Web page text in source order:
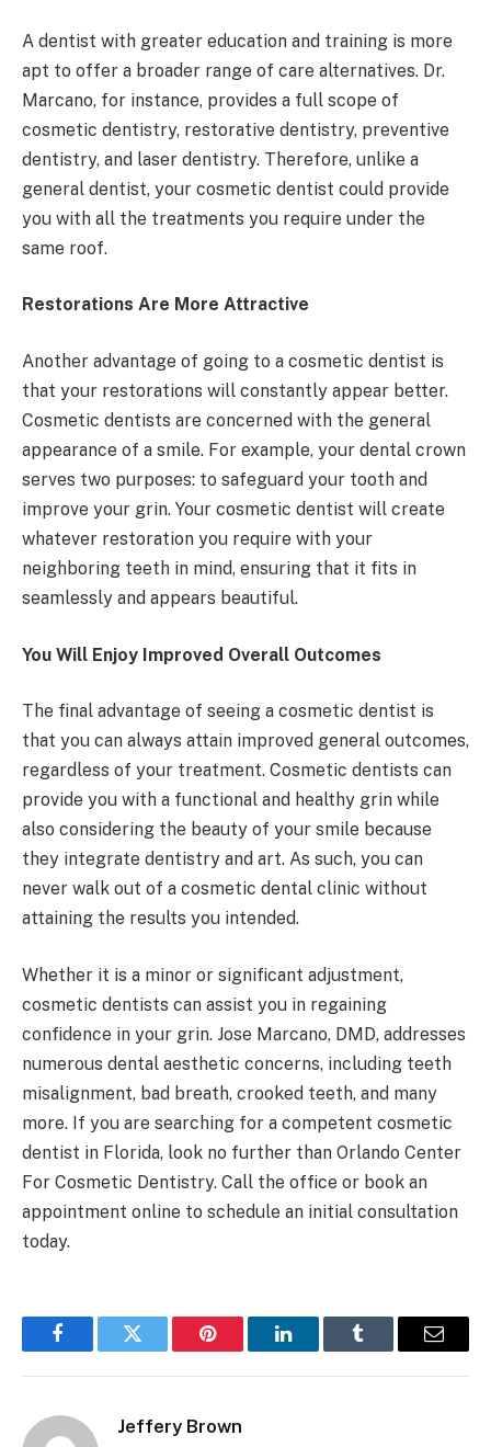
A dentist with greater education and training is more
apt to offer a broader range of care alternatives. Dr.
Marcano, for instance, provides a full scope of
cosmetic dentistry, restorative dentistry, preventive
dentistry, and laser dentistry. Therefore, unlike a
general dentist, your cosmetic dentist could provide
you with all the treatments you require under the
same roof.
Restorations Are More Attractive
Another advantage of going to a cosmetic dentist is
that your restorations will constantly appear better.
Cosmetic dentists are concerned with the general
appearance of a smile. For example, your dental crown
serves two purposes: to safeguard your tooth and
improve your grin. Your cosmetic dentist will create
whatever restoration you require with your
neighboring teeth in mind, ensuring that it fits in
seamlessly and appears beautiful.
You Will Enjoy Improved Overall Outcomes
The final advantage of seeing a cosmetic dentist is
that you can always attain improved general outcomes,
regardless of your treatment. Cosmetic dentists can
provide you with a functional and healthy grin while
also considering the beauty of your smile because
they integrate dentistry and art. As such, you can
never walk out of a cosmetic dental clinic without
attaining the results you intended.
Whether it is a minor or significant adjustment,
cosmetic dentists can assist you in regaining
confidence in your grin. Jose Marcano, DMD, addresses
numerous dental aesthetic concerns, including teeth
misalignment, bad breath, crooked teeth, and many
more. If you are searching for a competent cosmetic
dentist in Florida, look no further than Orlando Center
For Cosmetic Dentistry. Call the office or book an
appointment online to schedule an initial consultation
today.
FacebookTwitter Pinterest LinkedInTumblr Email
Jeffery Brown